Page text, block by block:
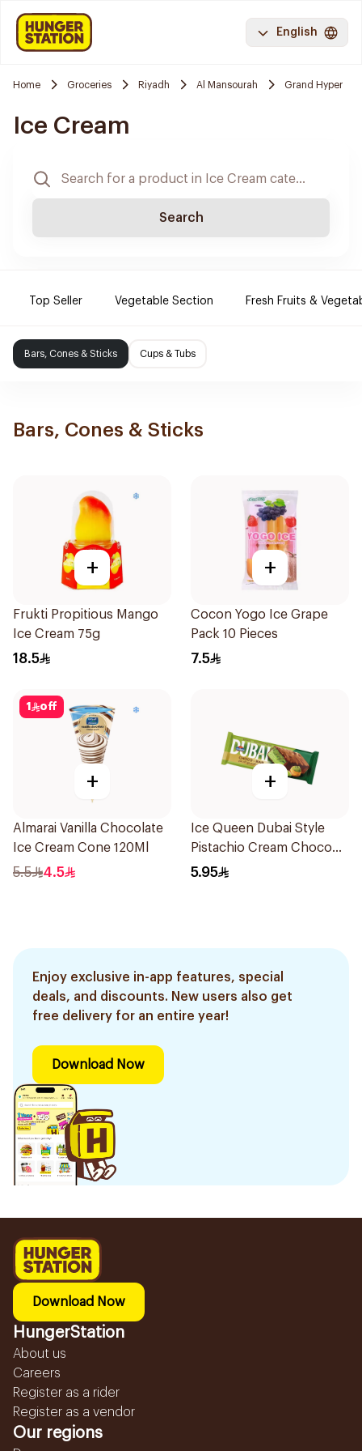
English
Home Groceries Riyadh Al Mansourah Grand Hyper
Ice Cream
Search
Top Seller Vegetable Section Fresh Fruits &
Bars, Cones & Sticks Cups & Tubs
Bars, Cones & Sticks
+
Frukti Propitious Mango
Ice Cream 75g
18.5
+
Cocon Yogo Ice Grape
Pack 10 Pieces
7.5
1 off
+
Almarai Vanilla Chocolate
Ice Cream Cone 120Ml
5.5 4.5
+
Ice Queen Dubai Style
Pistachio Cream Choco
Bar 70ml
5.95
Enjoy exclusive in-app features, special
deals, and discounts. New users also get
free delivery for an entire year!
Download Now
Download Now
HungerStation
About us
Careers
Register as a rider
Register as a vendor
Our regions